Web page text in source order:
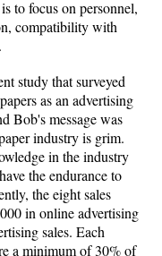
to focus on personnel,
compatibility with
study that surveyed
as an advertising
Bob's message was
industry is grim.
in the industry
the endurance to
the eight sales
in online advertising
sales. Each
a minimum of 30% of